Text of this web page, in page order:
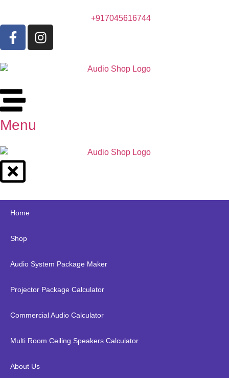
+917045616744
Menu
Home
Shop
Audio System Package Maker
Projector Package Calculator
Commercial Audio Calculator
Multi Room Ceiling Speakers Calculator
About Us